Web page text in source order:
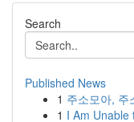
Search
Published News
1 주소모아, 주
1 I Am Unable